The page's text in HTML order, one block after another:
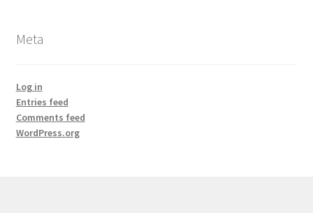
Meta
Log in
Entries feed
Comments feed
WordPress.org